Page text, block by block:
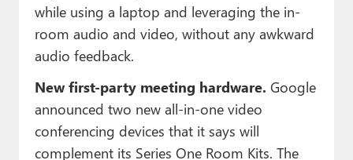
while using a laptop and leveraging the in-
room audio and video, without any awkward
audio feedback.
New first-party meeting hardware. Google
announced two new all-in-one video
conferencing devices that it says will
complement its Series One Room Kits. The